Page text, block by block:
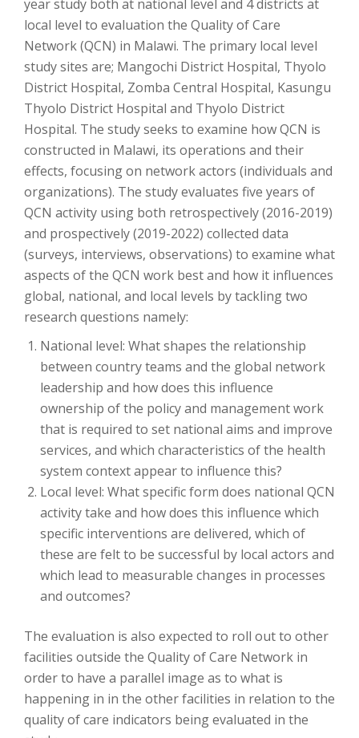
year study both at national level and 4 districts at
local level to evaluation the Quality of Care
Network (QCN) in Malawi. The primary local level
study sites are; Mangochi District Hospital, Thyolo
District Hospital, Zomba Central Hospital, Kasungu
Thyolo District Hospital and Thyolo District
Hospital. The study seeks to examine how QCN is
constructed in Malawi, its operations and their
effects, focusing on network actors (individuals and
organizations). The study evaluates five years of
QCN activity using both retrospectively (2016-2019)
and prospectively (2019-2022) collected data
(surveys, interviews, observations) to examine what
aspects of the QCN work best and how it influences
global, national, and local levels by tackling two
research questions namely:
National level: What shapes the relationship
between country teams and the global network
leadership and how does this influence
ownership of the policy and management work
that is required to set national aims and improve
services, and which characteristics of the health
system context appear to influence this?
Local level: What specific form does national QCN
activity take and how does this influence which
specific interventions are delivered, which of
these are felt to be successful by local actors and
which lead to measurable changes in processes
and outcomes?
The evaluation is also expected to roll out to other
facilities outside the Quality of Care Network in
order to have a parallel image as to what is
happening in in the other facilities in relation to the
quality of care indicators being evaluated in the